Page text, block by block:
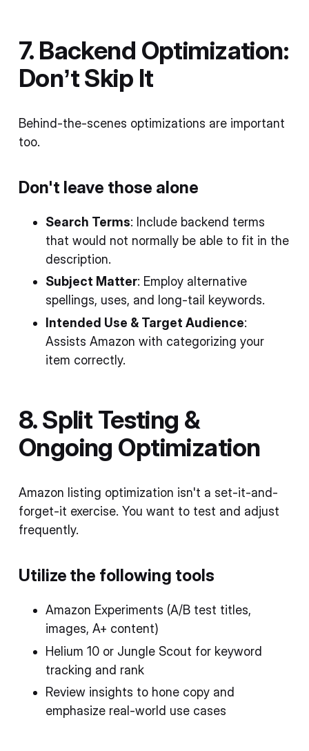
7. Backend Optimization:
Don’t Skip It
Behind-the-scenes optimizations are important
too.
Don't leave those alone
Search Terms: Include backend terms
that would not normally be able to fit in the
description.
Subject Matter: Employ alternative
spellings, uses, and long-tail keywords.
Intended Use & Target Audience:
Assists Amazon with categorizing your
item correctly.
8. Split Testing &
Ongoing Optimization
Amazon listing optimization isn't a set-it-and-
forget-it exercise. You want to test and adjust
frequently.
Utilize the following tools
Amazon Experiments (A/B test titles,
images, A+ content)
Helium 10 or Jungle Scout for keyword
tracking and rank
Review insights to hone copy and
emphasize real-world use cases